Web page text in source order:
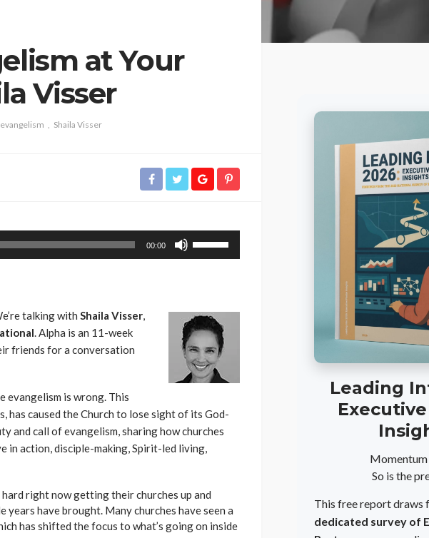
at Your
Visser
evangelism Shaila Visser
00:00
increase
decrease
volume.
talking with Shaila Visser,
. Alpha is an 11-week
friends for a conversation
evangelism is wrong. This
has caused the Church to lose sight of its God-
and call of evangelism, sharing how churches
in action, disciple-making, Spirit-led living,
right now getting their churches up and
have brought. Many churches have seen a
has shifted the focus to what’s going on inside
Leading
Momentum
So is the
This free report draws
dedicated survey of